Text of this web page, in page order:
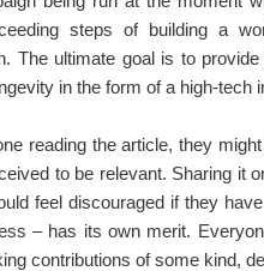
steps of building a
The ultimate goal is to
in the form of a high-tech
reading the article, they
to be relevant. Sharing it
feel discouraged if they
– has its own merit.
contributions of some kind,